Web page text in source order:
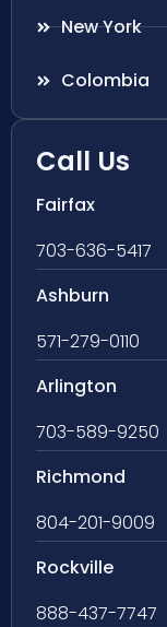
New York
Colombia
Call Us
Fairfax
703-636-5417
Ashburn
571-279-0110
Arlington
703-589-9250
Richmond
804-201-9009
Rockville
888-437-7747